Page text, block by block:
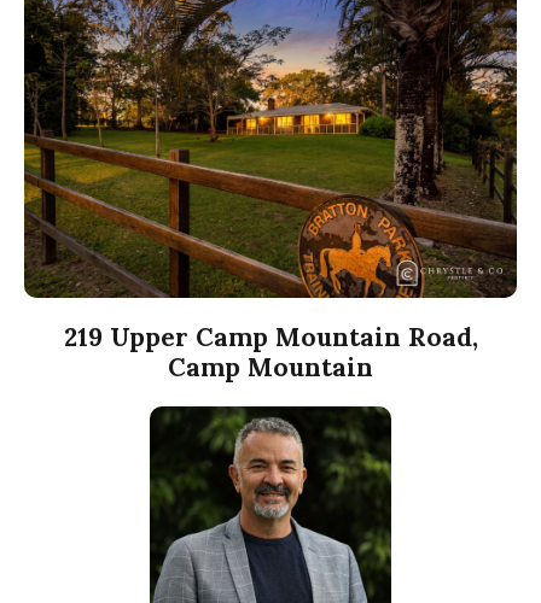
219 Upper Camp Mountain Road,
Camp Mountain